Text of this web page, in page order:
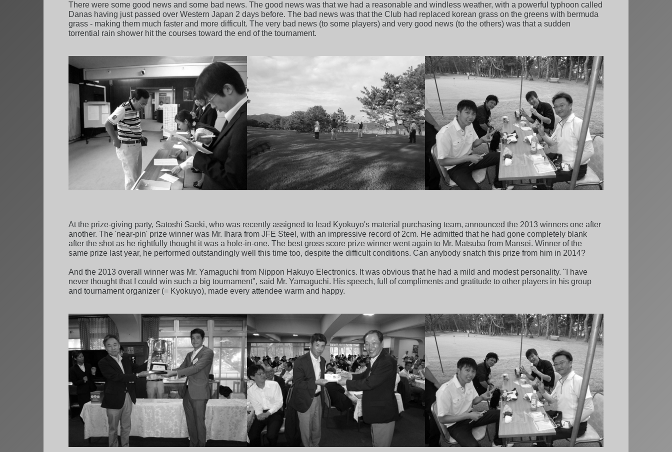
There were some good news and some bad news. The good news was that we had a reasonable and windless weather, with a powerful typhoon called
Danas having just passed over Western Japan 2 days before. The bad news was that the Club had replaced korean grass on the greens with bermuda
grass - making them much faster and more difficult. The very bad news (to some players) and very good news (to the others) was that a sudden
torrential rain shower hit the courses toward the end of the tournament.
At the prize-giving party, Satoshi Saeki, who was recently assigned to lead Kyokuyo's material purchasing team, announced the 2013 winners one after
another. The 'near-pin' prize winner was Mr. Ihara from JFE Steel, with an impressive record of 2cm. He admitted that he had gone completely blank
after the shot as he rightfully thought it was a hole-in-one. The best gross score prize winner went again to Mr. Matsuba from Mansei. Winner of the
same prize last year, he performed outstandingly well this time too, despite the difficult conditions. Can anybody snatch this prize from him in 2014?
And the 2013 overall winner was Mr. Yamaguchi from Nippon Hakuyo Electronics. It was obvious that he had a mild and modest personality. "I have
never thought that I could win such a big tournament", said Mr. Yamaguchi. His speech, full of compliments and gratitude to other players in his group
and tournament organizer (= Kyokuyo), made every attendee warm and happy.